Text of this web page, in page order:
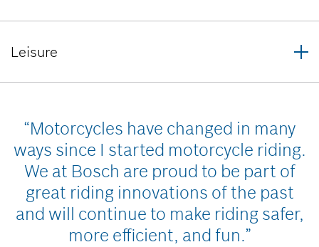
Leisure
“Motorcycles have changed in many
ways since I started motorcycle riding.
We at Bosch are proud to be part of
great riding innovations of the past
and will continue to make riding safer,
more efficient, and fun.”